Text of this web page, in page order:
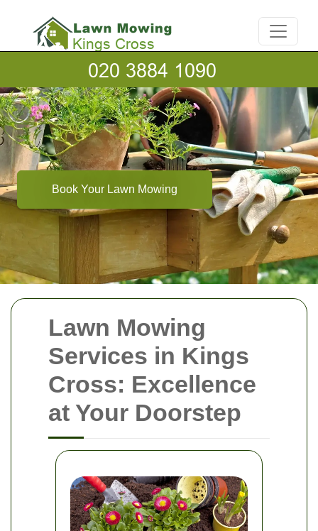
Lawn Mowing
Services in Kings
Cross: Excellence
at Your Doorstep
Book Your Lawn Mowing